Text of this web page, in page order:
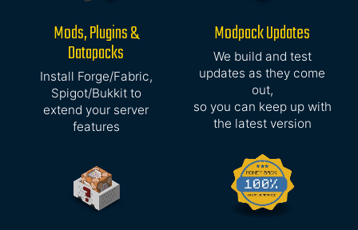
Mods, Plugins &
Datapacks
Install Forge/Fabric,
Spigot/Bukkit to
extend your server
features
Modpack Updates
We build and test
updates as they come
out,
so you can keep up with
the latest version